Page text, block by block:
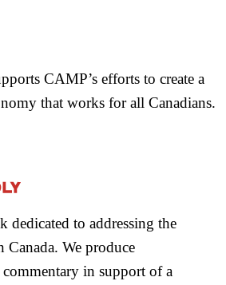
CAMP’s efforts to create a
that works for all Canadians.
dedicated to addressing the
We produce
in support of a